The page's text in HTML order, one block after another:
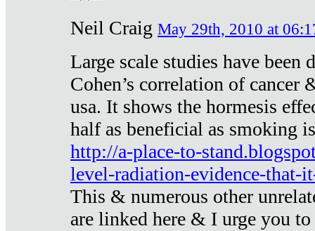
Neil Craig May 29th, 2010 at
Large scale studies have been
Cohen’s correlation of cancer
usa. It shows the hormesis
half as beneficial as smoking
http://a-place-to-
level-radiation-evidence-that-
This & numerous other
are linked here & I urge you